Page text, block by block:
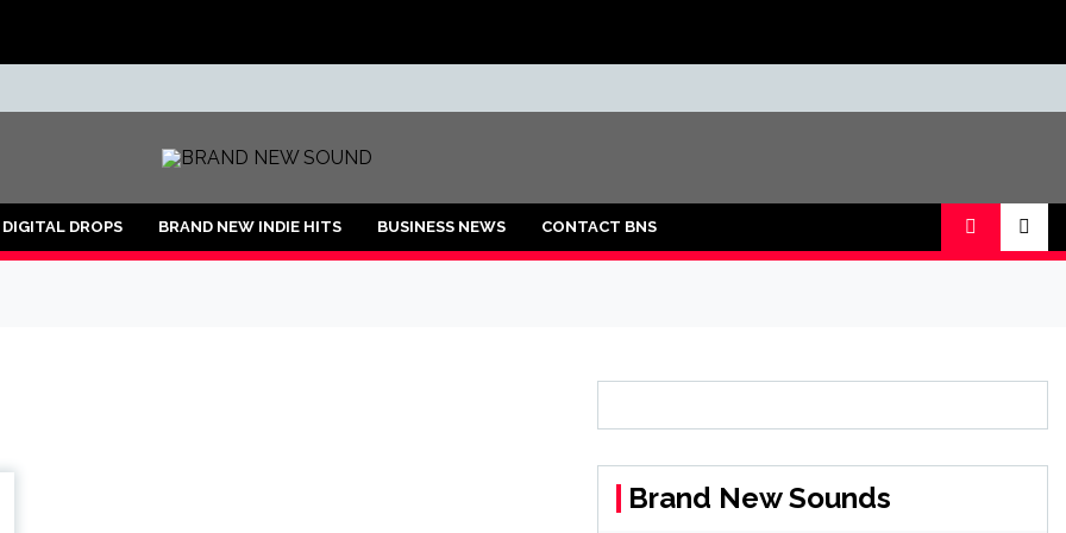
DROPS BRAND NEW INDIE HITS BUSINESS NEWS CONTACT BNS
Brand New Sounds